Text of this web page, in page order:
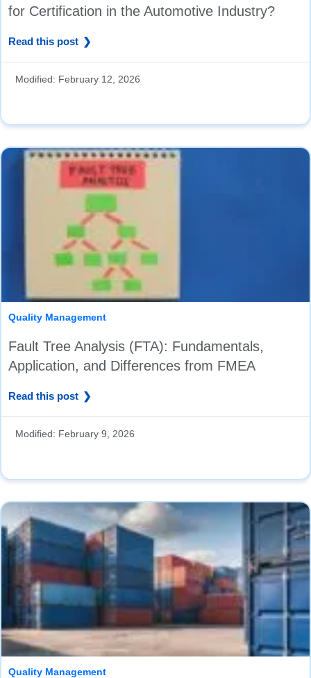
for Certification in the Automotive Industry?
Read this post
Modified: February 12, 2026
Quality Management
Fault Tree Analysis (FTA): Fundamentals,
Application, and Differences from FMEA
Read this post
Modified: February 9, 2026
Quality Management